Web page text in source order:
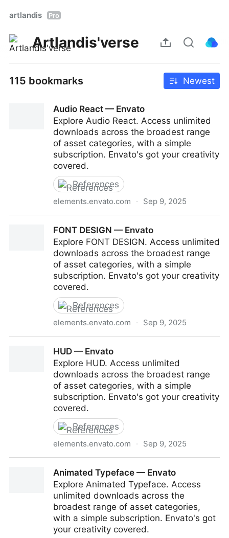
artlandis Pro
Artlandis'verse
115 bookmarks Newest
Audio React — Envato
Explore Audio React. Access unlimited
downloads across the broadest range
of asset categories, with a simple
subscription. Envato's got your creativity
covered.
References
elements.envato.com · Sep 9, 2025
FONT DESIGN — Envato
Explore FONT DESIGN. Access unlimited
downloads across the broadest range
of asset categories, with a simple
subscription. Envato's got your creativity
covered.
References
elements.envato.com · Sep 9, 2025
HUD — Envato
Explore HUD. Access unlimited
downloads across the broadest range
of asset categories, with a simple
subscription. Envato's got your creativity
covered.
References
elements.envato.com · Sep 9, 2025
Animated Typeface — Envato
Explore Animated Typeface. Access
unlimited downloads across the
broadest range of asset categories,
with a simple subscription. Envato's got
your creativity covered.